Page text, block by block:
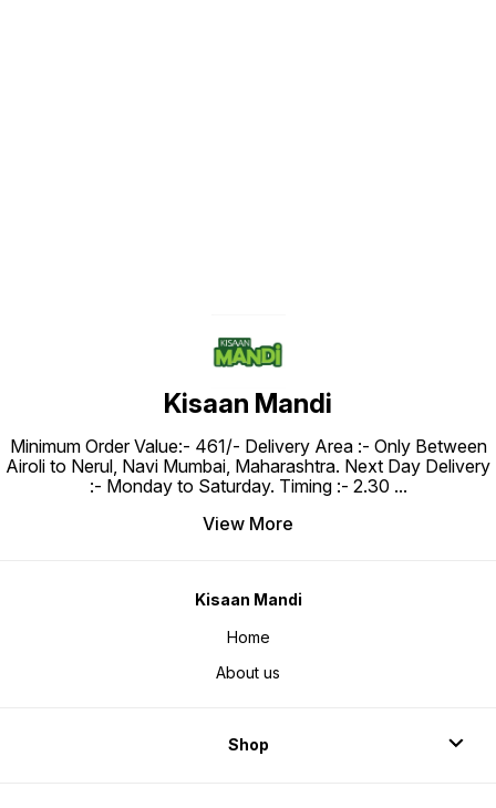
Kisaan Mandi
Minimum Order Value:- ₹461/- Delivery Area :- Only Between
Airoli to Nerul, Navi Mumbai, Maharashtra. Next Day Delivery
:- Monday to Saturday. Timing :- 2.30 ...
View More
Kisaan Mandi
Home
About us
Shop